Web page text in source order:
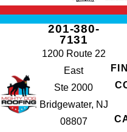
201-380-
7131
1200 Route 22
East
Ste 2000
Bridgewater, NJ
08807